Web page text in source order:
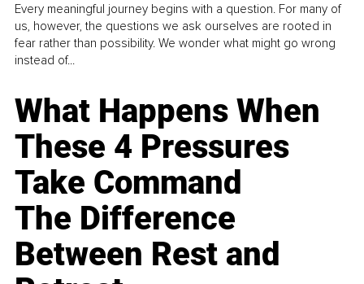
Every meaningful journey begins with a question. For many of
us, however, the questions we ask ourselves are rooted in
fear rather than possibility. We wonder what might go wrong
instead of...
What Happens When
These 4 Pressures
Take Command
The Difference
Between Rest and